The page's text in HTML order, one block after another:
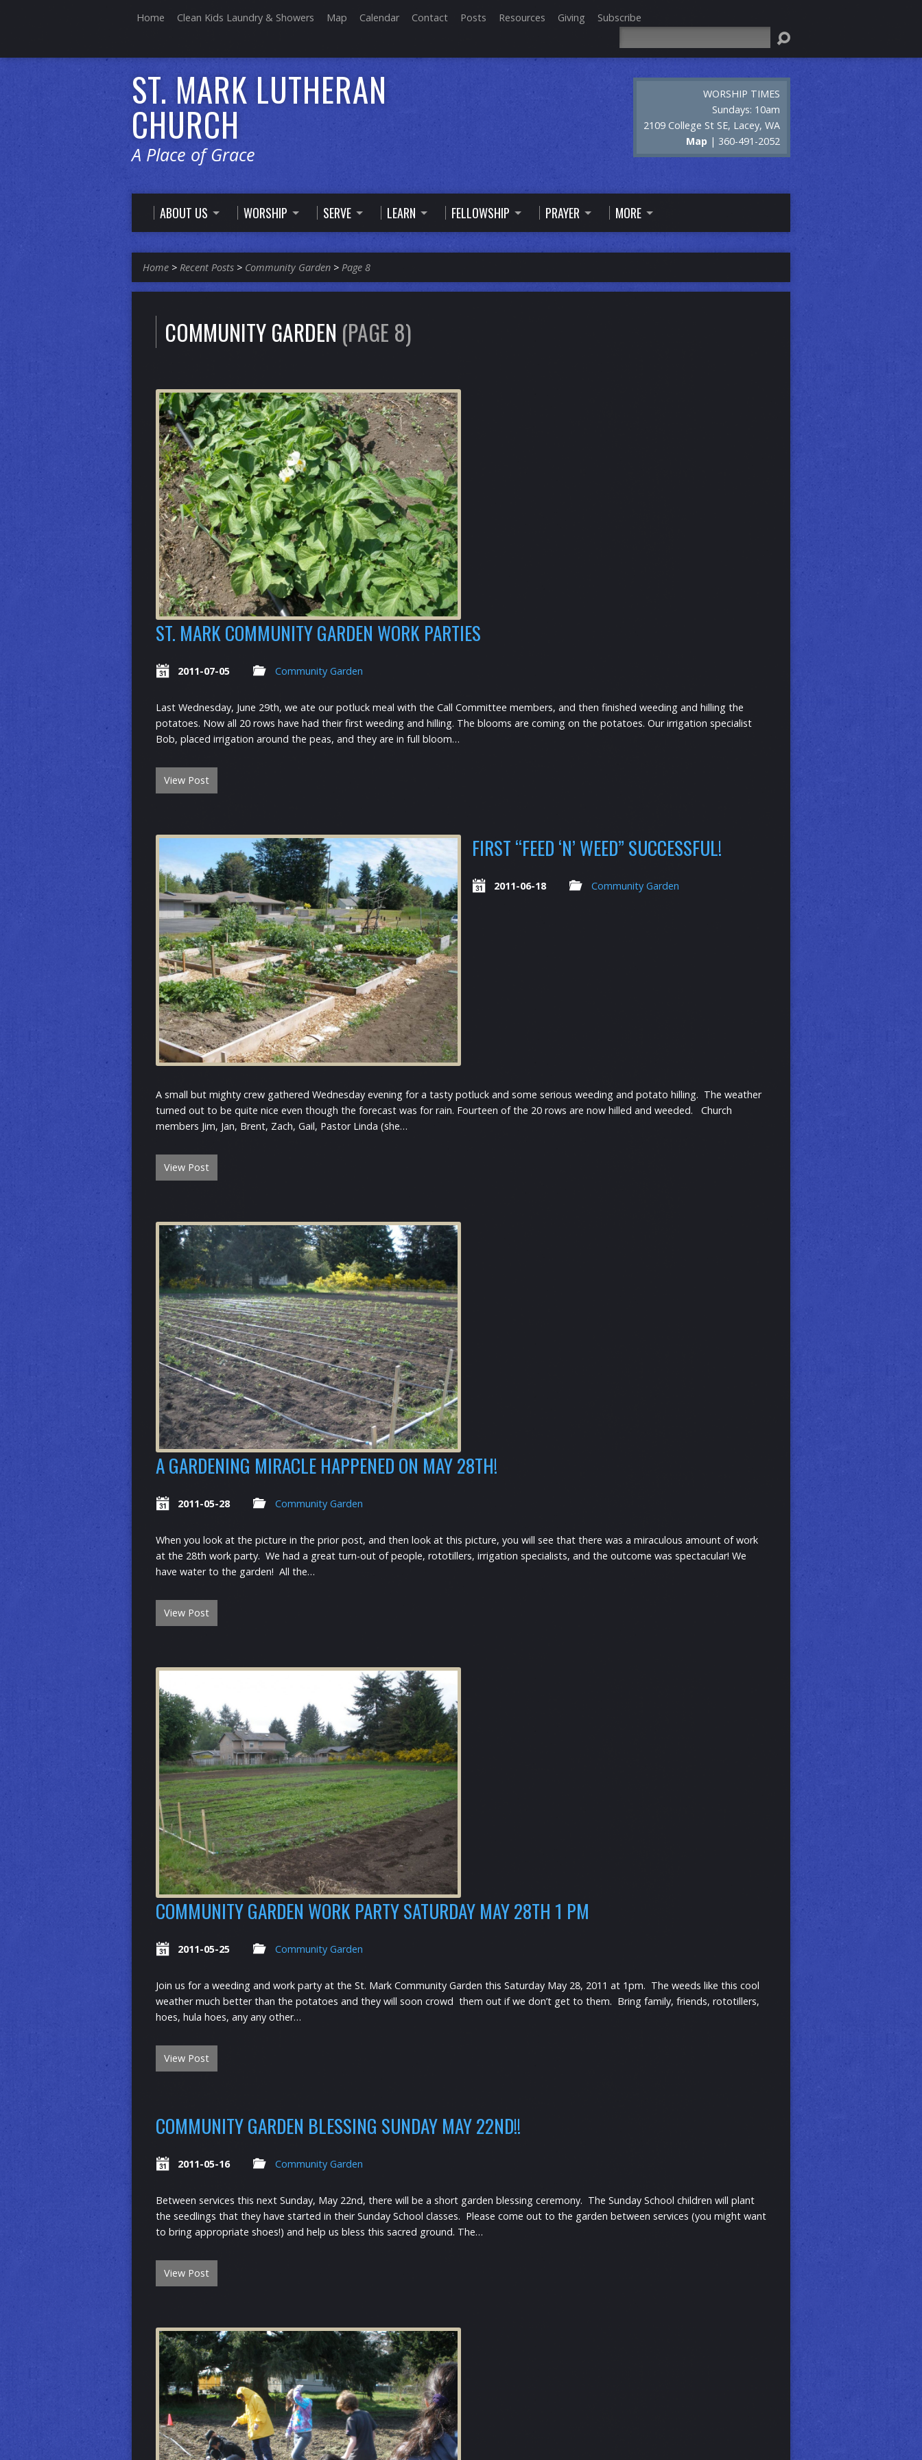
Home Clean Kids Laundry & Showers Map Calendar Contact Posts Resources Giving
Subscribe
ST. MARK LUTHERAN
CHURCH
A Place of Grace
WORSHIP TIMES
Sundays: 10am
2109 College St SE, Lacey, WA
Map | 360-491-2052
ABOUT US WORSHIP SERVE LEARN FELLOWSHIP PRAYER MORE
Home > Recent Posts > Community Garden > Page 8
COMMUNITY GARDEN (PAGE 8)
ST. MARK COMMUNITY GARDEN WORK PARTIES
2011-07-05 Community Garden
Last Wednesday, June 29th, we ate our potluck meal with the Call Committee members, and then finished weeding and hilling the
potatoes. Now all 20 rows have had their first weeding and hilling. The blooms are coming on the potatoes. Our irrigation specialist
Bob, placed irrigation around the peas, and they are in full bloom…
View Post
FIRST “FEED ‘N’ WEED” SUCCESSFUL!
2011-06-18 Community Garden
A small but mighty crew gathered Wednesday evening for a tasty potluck and some serious weeding and potato hilling. The weather
turned out to be quite nice even though the forecast was for rain. Fourteen of the 20 rows are now hilled and weeded. Church
members Jim, Jan, Brent, Zach, Gail, Pastor Linda (she…
View Post
A GARDENING MIRACLE HAPPENED ON MAY 28TH!
2011-05-28 Community Garden
When you look at the picture in the prior post, and then look at this picture, you will see that there was a miraculous amount of work
at the 28th work party. We had a great turn-out of people, rototillers, irrigation specialists, and the outcome was spectacular! We
have water to the garden! All the…
View Post
COMMUNITY GARDEN WORK PARTY SATURDAY MAY 28TH 1 PM
2011-05-25 Community Garden
Join us for a weeding and work party at the St. Mark Community Garden this Saturday May 28, 2011 at 1pm. The weeds like this cool
weather much better than the potatoes and they will soon crowd them out if we don’t get to them. Bring family, friends, rototillers,
hoes, hula hoes, any any other…
View Post
COMMUNITY GARDEN BLESSING SUNDAY MAY 22ND!!
2011-05-16 Community Garden
Between services this next Sunday, May 22nd, there will be a short garden blessing ceremony. The Sunday School children will plant
the seedlings that they have started in their Sunday School classes. Please come out to the garden between services (you might want
to bring appropriate shoes!) and help us bless this sacred ground. The…
View Post